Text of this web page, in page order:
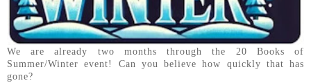
We are already two months through the 20 Books of
Summer/Winter event! Can you believe how quickly that has
gone?